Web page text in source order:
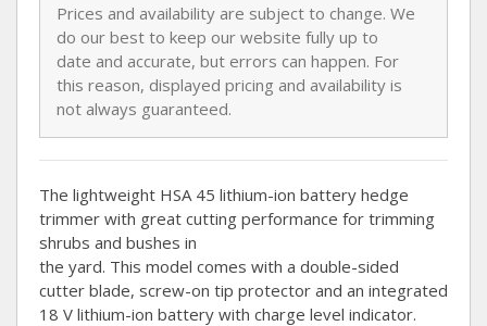
Prices and availability are subject to change. We
do our best to keep our website fully up to
date and accurate, but errors can happen. For
this reason, displayed pricing and availability is
not always guaranteed.
The lightweight HSA 45 lithium-ion battery hedge
trimmer with great cutting performance for trimming
shrubs and bushes in
the yard. This model comes with a double-sided
cutter blade, screw-on tip protector and an integrated
18 V lithium-ion battery with charge level indicator.